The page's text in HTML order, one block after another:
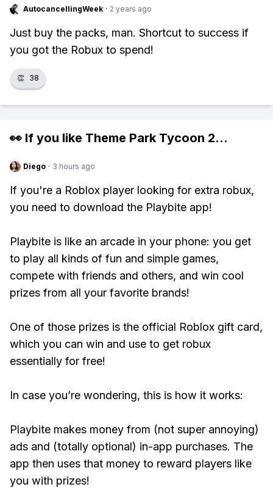
AutocancellingWeek · 2 years ago
Just buy the packs, man. Shortcut to success if
you got the Robux to spend!
👏 38
👀 If you like Theme Park Tycoon 2...
Diego · 3 hours ago
If you're a Roblox player looking for extra robux,
you need to download the Playbite app!
Playbite is like an arcade in your phone: you get
to play all kinds of fun and simple games,
compete with friends and others, and win cool
prizes from all your favorite brands!
One of those prizes is the official Roblox gift card,
which you can win and use to get robux
essentially for free!
In case you’re wondering, this is how it works:
Playbite makes money from (not super annoying)
ads and (totally optional) in-app purchases. The
app then uses that money to reward players like
you with prizes!